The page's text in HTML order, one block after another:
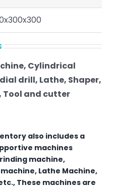
Cylindrical
drill, Lathe, Shaper,
Tool and cutter
also includes a
machines
machine,
Lathe Machine,
These machines are